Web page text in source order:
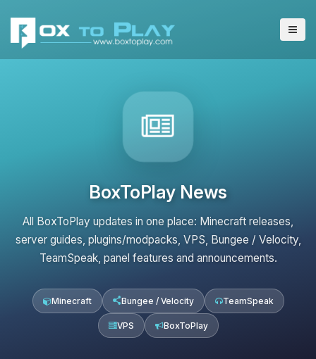
BoxToPlay News
All BoxToPlay updates in one place: Minecraft releases,
server guides, plugins/modpacks, VPS, Bungee / Velocity,
TeamSpeak, panel features and announcements.
Minecraft Bungee / Velocity TeamSpeak
VPS BoxToPlay